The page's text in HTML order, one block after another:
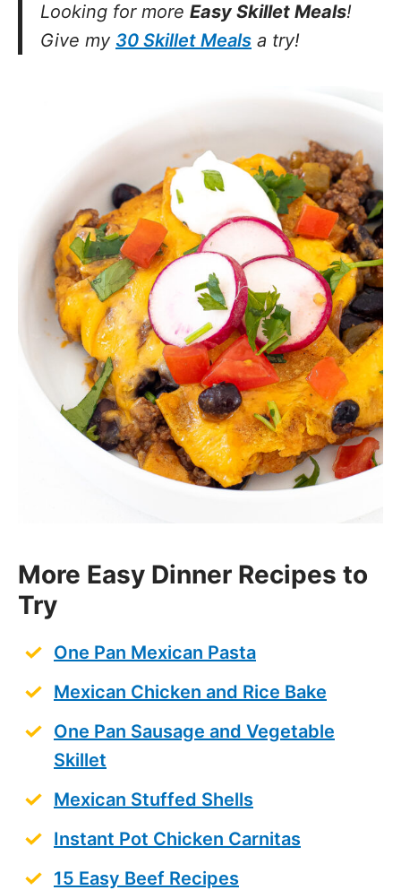
Looking for more Easy Skillet Meals!
Give my 30 Skillet Meals a try!
More Easy Dinner Recipes to
Try
One Pan Mexican Pasta
Mexican Chicken and Rice Bake
One Pan Sausage and Vegetable
Skillet
Mexican Stuffed Shells
Instant Pot Chicken Carnitas
15 Easy Beef Recipes